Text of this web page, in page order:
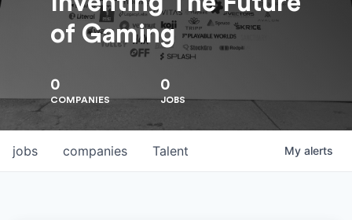
of Gaming
0
COMPANIES
0
JOBS
jobs companies Talent My alerts